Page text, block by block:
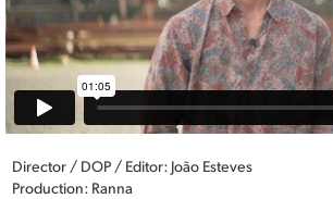
Director / DOP / Editor: João Esteves
Production: Ranna